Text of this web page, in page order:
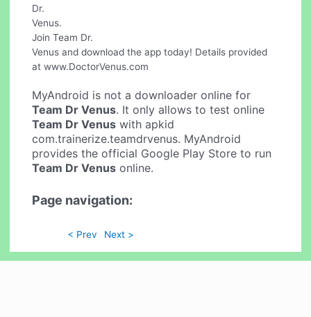
Dr.
Venus.
Join Team Dr.
Venus and download the app today! Details provided
at www.DoctorVenus.com
MyAndroid is not a downloader online for
Team Dr Venus. It only allows to test online
Team Dr Venus with apkid
com.trainerize.teamdrvenus. MyAndroid
provides the official Google Play Store to run
Team Dr Venus online.
Page navigation:
< Prev Next >